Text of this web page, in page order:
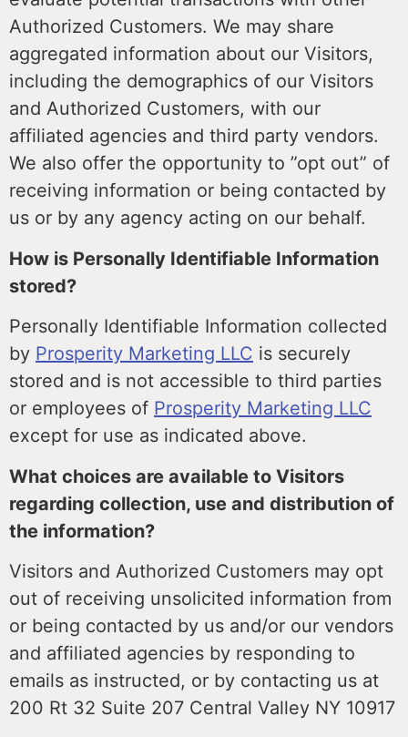
Authorized Customers. We may share
aggregated information about our Visitors,
including the demographics of our Visitors
and Authorized Customers, with our
affiliated agencies and third party vendors.
We also offer the opportunity to ”opt out” of
receiving information or being contacted by
us or by any agency acting on our behalf.
How is Personally Identifiable Information
stored?
Personally Identifiable Information collected
by Prosperity Marketing LLC is securely
stored and is not accessible to third parties
or employees of Prosperity Marketing LLC
except for use as indicated above.
What choices are available to Visitors
regarding collection, use and distribution of
the information?
Visitors and Authorized Customers may opt
out of receiving unsolicited information from
or being contacted by us and/or our vendors
and affiliated agencies by responding to
emails as instructed, or by contacting us at
200 Rt 32 Suite 207 Central Valley NY 10917